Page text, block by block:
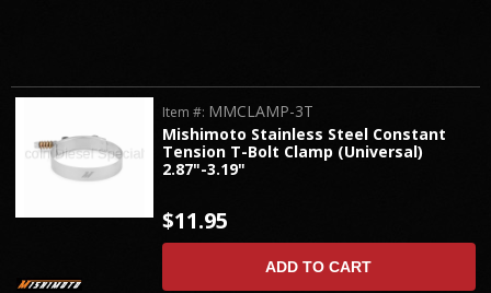
Mishimoto Stainless Steel Constant
Tension T-Bolt Clamp (Universal)
2.87"-3.19"
Item #: MMCLAMP-3T
$11.95
ADD TO CART